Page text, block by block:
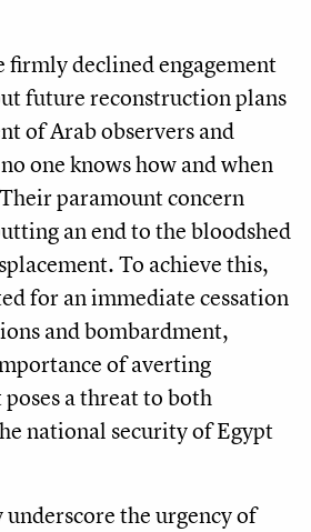
firmly declined engagement
future reconstruction plans
of Arab observers and
one knows how and when
paramount concern
an end to the bloodshed
To achieve this,
for an immediate cessation
and bombardment,
of averting
a threat to both
national security of Egypt
the urgency of